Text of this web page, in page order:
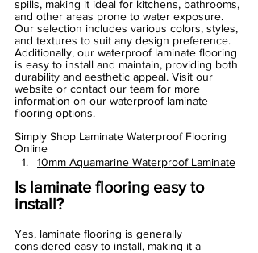
spills, making it ideal for kitchens, bathrooms,
and other areas prone to water exposure.
Our selection includes various colors, styles,
and textures to suit any design preference.
Additionally, our waterproof laminate flooring
is easy to install and maintain, providing both
durability and aesthetic appeal. Visit our
website or contact our team for more
information on our waterproof laminate
flooring options.
Simply Shop Laminate Waterproof Flooring
Online
10mm Aquamarine Waterproof Laminate
Is laminate flooring easy to
install?
Yes, laminate flooring is generally
considered easy to install, making it a